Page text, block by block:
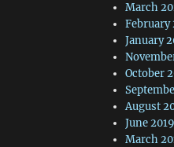
March
February
January
October
August
June 2019
March